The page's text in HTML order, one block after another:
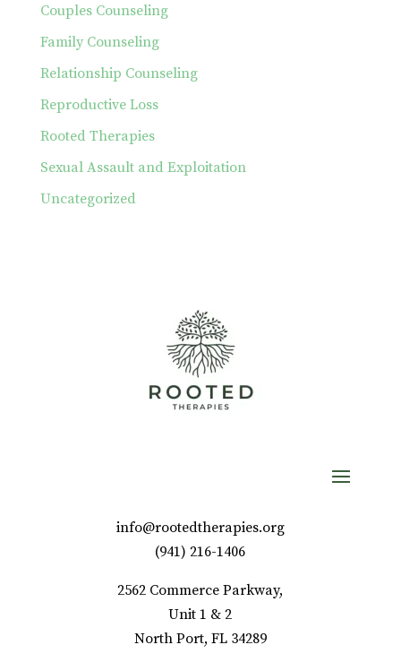
Couples Counseling
Family Counseling
Relationship Counseling
Reproductive Loss
Rooted Therapies
Sexual Assault and Exploitation
Uncategorized
info@rootedtherapies.org
‪(941) 216-1406‬
2562 Commerce Parkway,
Unit 1 & 2
North Port, FL 34289